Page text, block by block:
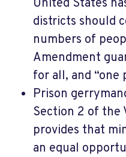
United States
districts should
numbers of
Amendment
for all, and “one
Prison
Section 2 of the
provides that
an equal